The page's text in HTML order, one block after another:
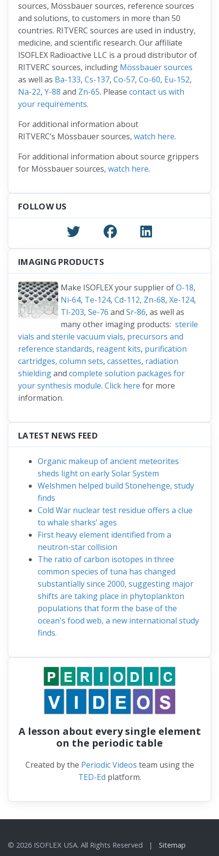
sources, Mössbauer sources, reference sources
and solutions, to customers in more than 50
countries. RITVERC sources are used in industry,
medicine, and scientific research. Our affiliate
ISOFLEX Radioactive LLC is a proud distributor of
RITVERC sources, including Mössbauer sources
as well as Ba-133, Cs-137, Co-57, Co-60, Eu-152,
Na-22, Y-88 and Zn-65. Please contact us with
your requirements.
For additional information about
RITVERC’s Mössbauer sources, watch here.
For additional information about source grippers
for Mössbauer sources, watch here.
FOLLOW US
IMAGING PRODUCTS
Make ISOFLEX your supplier ofO-18,
Ni-64, Te-124, Cd-112, Zn-68, Xe-124,
Tl-203, Se-76 and Sr-86, as well as
many other imaging products: sterile
vials and sterile vacuum vials, precursors and
reference standards, reagent kits, purification
cartridges, column sets, cassettes, radiation
shieldingand complete solution packages for
your synthesis module. Click here for more
information.
LATEST NEWS FEED
Organic makeup of ancient meteorites
sheds light on early Solar System
Welshmen helped build Stonehenge, study
finds
Cold War nuclear test residue offers a clue
to whale sharks’ ages
First heavy element identified from a
neutron-star collision
The ratio of carbon isotopes in three
common species of tuna has changed
substantially since 2000, suggesting major
shifts are taking place in phytoplankton
populations that form the base of the
ocean's food web, a new international study
finds.
A lesson about every single element
on the periodic table
Created by the Periodic Videos team using the
TED-Ed platform.
© 2026 ISOFLEX USA. All Rights Reserved | Sitemap